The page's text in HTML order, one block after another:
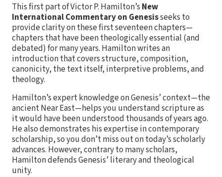
This first part of Victor P. Hamilton’s New
International Commentary on Genesisseeks to
provide clarity on these first seventeen chapters—
chapters that have been theologically essential (and
debated) for many years. Hamilton writes an
introduction that covers structure, composition,
canonicity, the text itself, interpretive problems, and
theology.
Hamilton’s expert knowledge on Genesis’ context—the
ancient Near East—helps you understand scripture as
it would have been understood thousands of years ago.
He also demonstrates his expertise in contemporary
scholarship, so you don’t miss out on today’s scholarly
advances. However, contrary to many scholars,
Hamilton defends Genesis’ literary and theological
unity.